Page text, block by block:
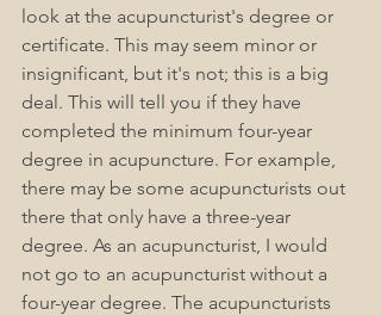
look at the acupuncturist's degree or
certificate. This may seem minor or
insignificant, but it's not; this is a big
deal. This will tell you if they have
completed the minimum four-year
degree in acupuncture. For example,
there may be some acupuncturists out
there that only have a three-year
degree. As an acupuncturist, I would
not go to an acupuncturist without a
four-year degree. The acupuncturists